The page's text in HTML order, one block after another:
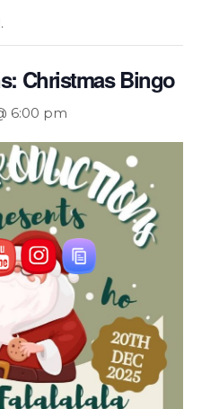
Christmas Bingo
6:00 pm